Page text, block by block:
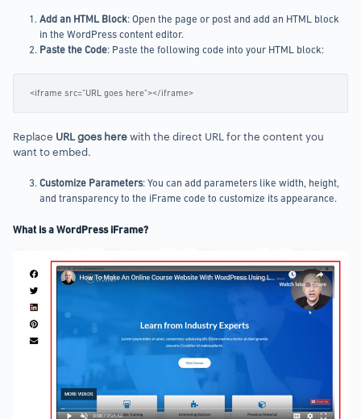
Add an HTML Block: Open the page or post and add an HTML block
in the WordPress content editor.
Paste the Code: Paste the following code into your HTML block:
<iframe src="URL goes here"></iframe>
Replace URL goes herewith the direct URL for the content you
want to embed.
Customize Parameters: You can add parameters like width, height,
and transparency to the iFrame code to customize its appearance.
What is a WordPress iFrame?